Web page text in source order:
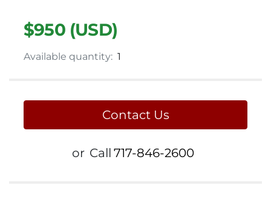
$950 (USD)
Available quantity: 1
Contact Us
or Call 717-846-2600